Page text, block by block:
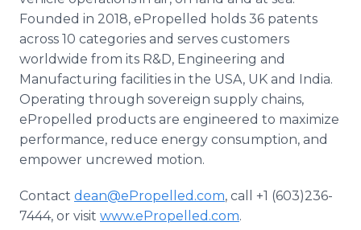
Founded in 2018, ePropelled holds 36 patents
across 10 categories and serves customers
worldwide from its R&D, Engineering and
Manufacturing facilities in the USA, UK and India.
Operating through sovereign supply chains,
ePropelled products are engineered to maximize
performance, reduce energy consumption, and
empower uncrewed motion.
Contact dean@ePropelled.com, call +1 (603)236-
7444, or visit www.ePropelled.com.